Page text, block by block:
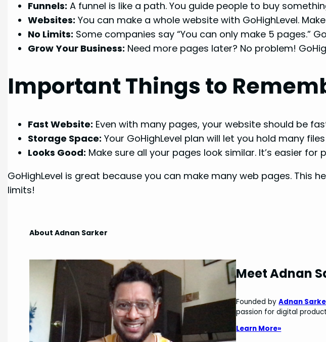
Funnels: A funnel is like a path. You guide people to buy
Websites: You can make a whole website with GoHighLevel.
No Limits: Some companies say “You can only make 5 pages.”
Grow Your Business: Need more pages later? No problem!
Important Things to
Fast Website: Even with many pages, your website should be
Storage Space: Your GoHighLevel plan will let you hold many
Looks Good: Make sure all your pages look similar. It’s easier for
GoHighLevel is great because you can make many web pages. This
limits!
About Adnan Sarker
Meet Adnan
Founded byAdnan
passion for digital
Learn More»